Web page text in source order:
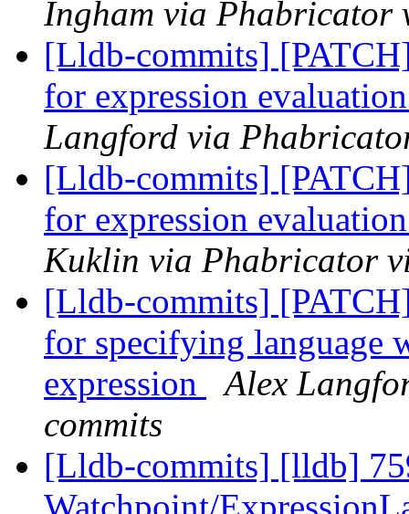
Ingham via Phabricator
[Lldb-commits]
for expression
Langford via
[Lldb-commits]
for expression
Kuklin via Phabricator
[Lldb-commits]
for specifying language
expression
Alex
commits
[Lldb-commits] [lldb]